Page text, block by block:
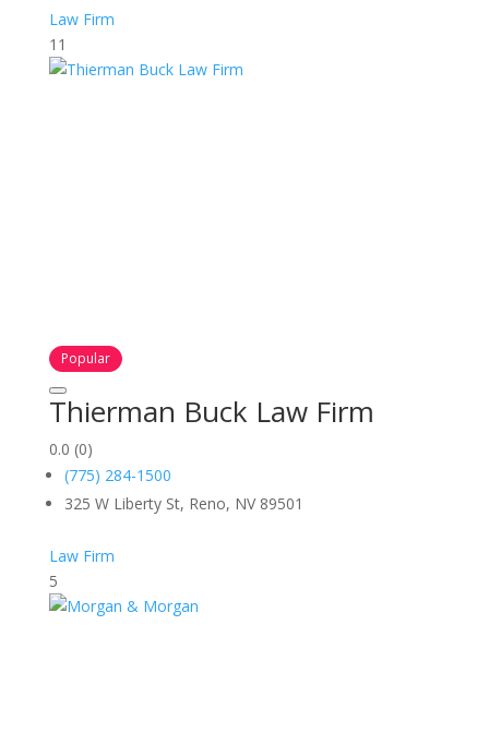
Law Firm
11
Popular
Thierman Buck Law Firm
0.0 (0)
(775) 284-1500
325 W Liberty St, Reno, NV 89501
Law Firm
5